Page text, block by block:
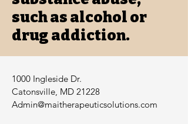
such as alcohol or
drug addiction.
1000 Ingleside Dr.
Catonsville, MD 21228
Admin@maitherapeuticsolutions.com